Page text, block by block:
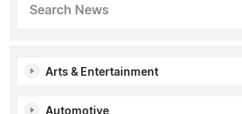
Search News
Arts & Entertainment
Automotive